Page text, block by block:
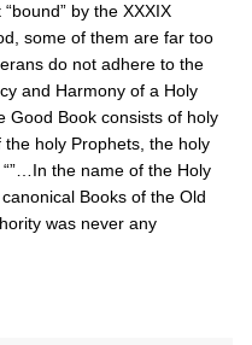
by the XXXIX
some of them are far too
do not adhere to the
and Harmony of a Holy
Good Book consists of holy
holy Prophets, the holy
the name of the Holy
Books of the Old
was never any